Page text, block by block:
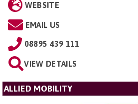
WEBSITE
EMAIL US
08895 439 111
VIEW DETAILS
ALLIED MOBILITY